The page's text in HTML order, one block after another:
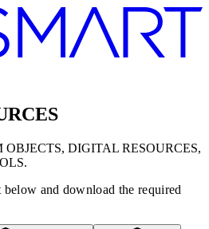
DIGITAL RESOURCES,
and download the required